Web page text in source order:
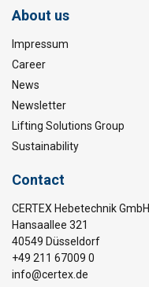
About us
Impressum
Career
News
Newsletter
Lifting Solutions Group
Sustainability
Contact
CERTEX Hebetechnik GmbH
Hansaallee 321
40549 Düsseldorf
+49 211 67009 0
info@certex.de